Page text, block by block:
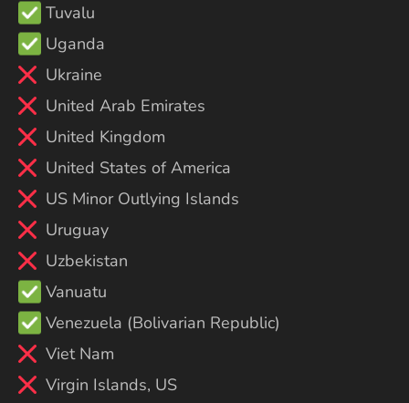
Tuvalu
Uganda
Ukraine
United Arab Emirates
United Kingdom
United States of America
US Minor Outlying Islands
Uruguay
Uzbekistan
Vanuatu
Venezuela (Bolivarian Republic)
Viet Nam
Virgin Islands, US